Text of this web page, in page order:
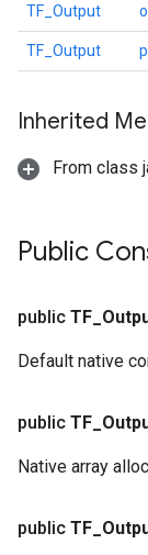
TF_Output
TF_Output
Inherited
From class
Public
public TF
Default native
public TF
Native array
public TF